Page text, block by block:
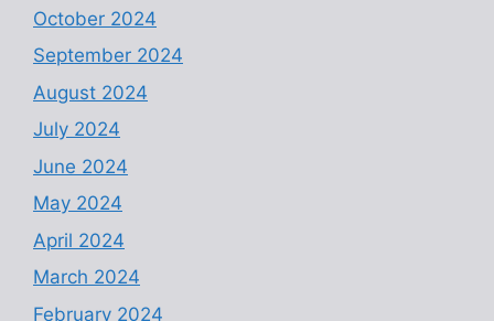
October 2024
September 2024
August 2024
July 2024
June 2024
May 2024
April 2024
March 2024
February 2024